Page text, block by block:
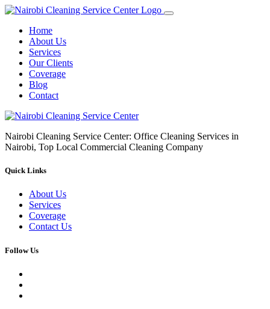
Home
About Us
Services
Our Clients
Coverage
Blog
Contact
Nairobi Cleaning Service Center: Office Cleaning Services in
Nairobi, Top Local Commercial Cleaning Company
Quick Links
About Us
Services
Coverage
Contact Us
Follow Us